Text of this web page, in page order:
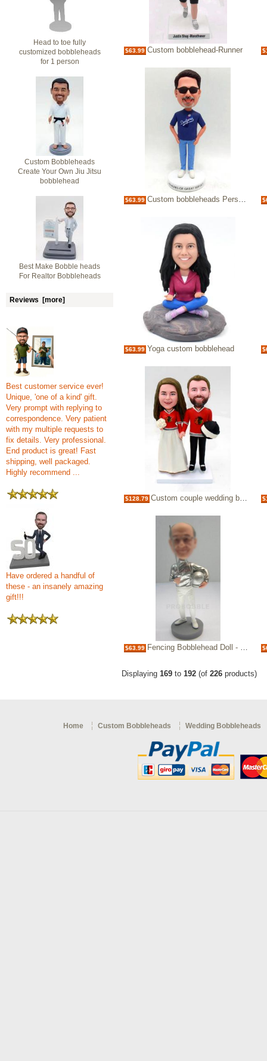
Head to toe fully
customized bobbleheads
for 1 person
Custom Bobbleheads
Create Your Own Jiu Jitsu
bobblehead
Best Make Bobble heads
For Realtor Bobbleheads
Reviews [more]
Best customer service ever!
Unique, 'one of a kind' gift.
Very prompt with replying to
correspondence. Very patient
with my multiple requests to
fix details. Very professional.
End product is great! Fast
shipping, well packaged.
Highly recommend ...
Have ordered a handful of
these - an insanely amazing
gift!!!
$63.99 Custom bobblehead-Runner
$63.99 Custom bobbleheads Personalized Make My Own Baseball Bobbleheads
$63.99 Yoga custom bobblehead
$128.79 Custom couple wedding bobblehead Chicago Blackhawks
$63.99 Fencing Bobblehead Doll - Swordplay Fence
Displaying 169 to 192 (of 226 products)
Home Custom Bobbleheads Wedding Bobbleheads